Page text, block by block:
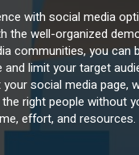
with social media
the well-organized
communities, you can
limit your target
social media page,
right people without
effort, and resources.